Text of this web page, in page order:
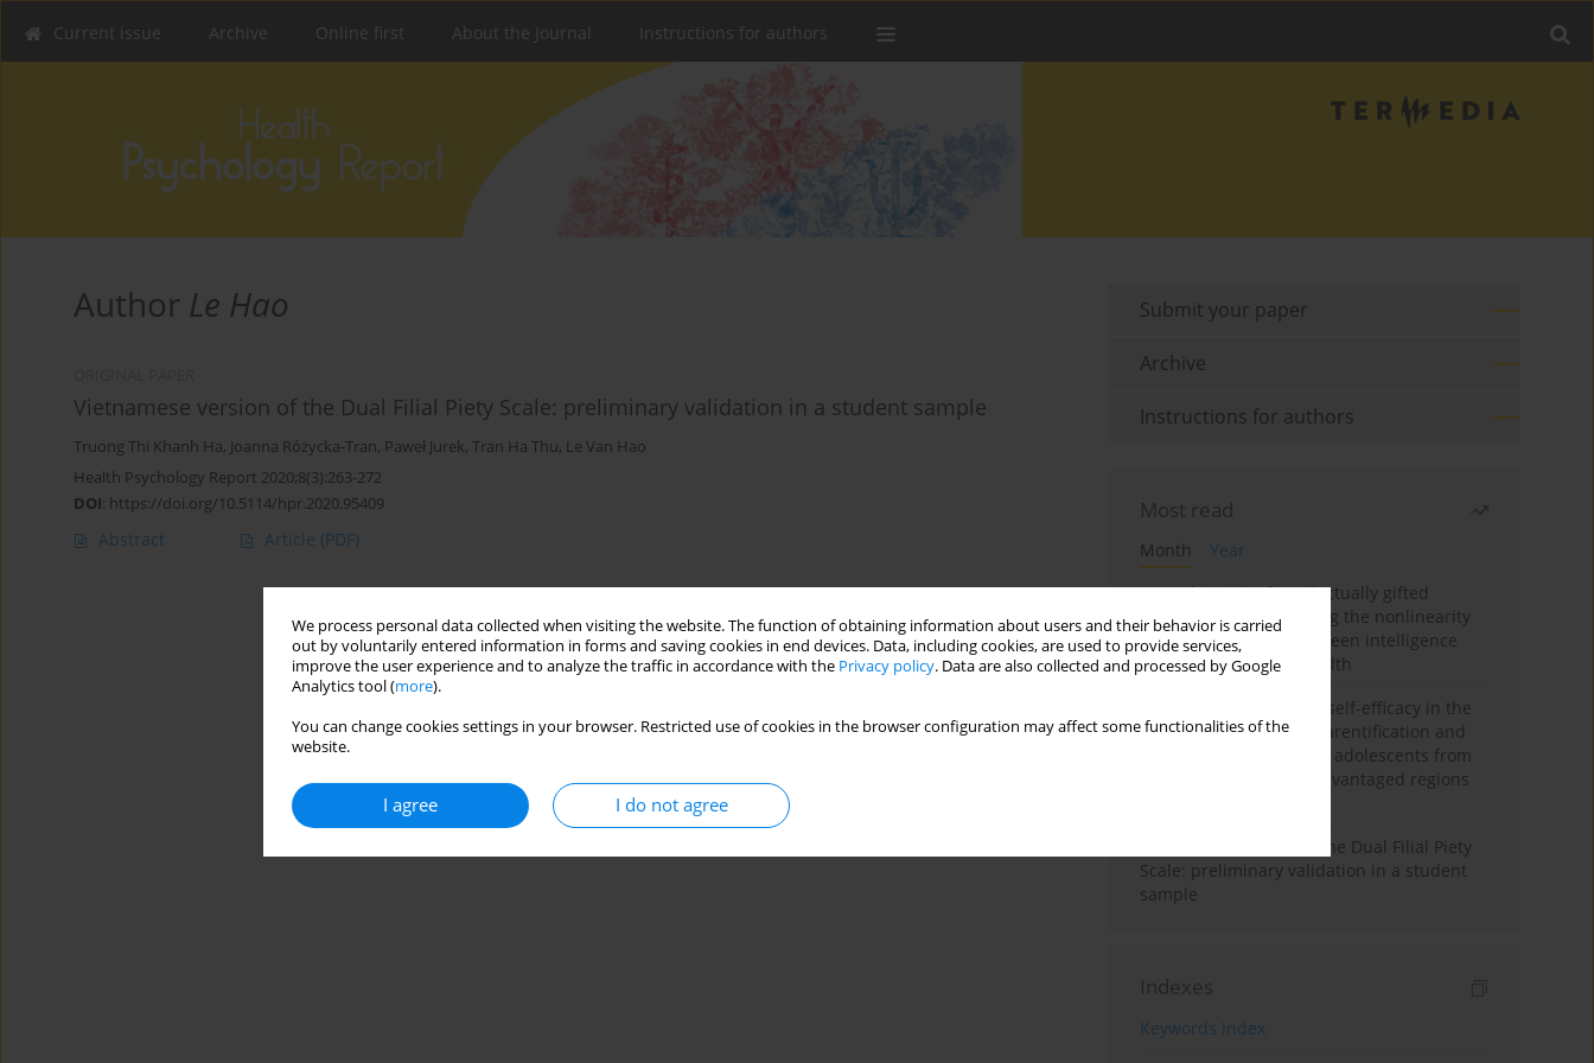
We process personal data collected when visiting the website. The function of obtaining information about users and their behavior is carried
out by voluntarily entered information in forms and saving cookies in end devices. Data, including cookies, are used to provide services,
improve the user experience and to analyze the traffic in accordance with the Privacy policy. Data are also collected and processed by Google
Analytics tool (more).
You can change cookies settings in your browser. Restricted use of cookies in the browser configuration may affect some functionalities of the
website.
I agree I do not agree
Current issue Archive Online first About the Journal Instructions for authors
Author Le Hao
Vietnamese version of the Dual Filial Piety Scale: preliminary validation in a student sample
Truong Thi Khanh Ha, Joanna Różycka-Tran, Paweł Jurek, Tran Ha Thu, Le Van Hao
Health Psychology Report 2020;8(3):263-272
DOI: https://doi.org/10.5114/hpr.2020.95409
Abstract Article (PDF)
Submit your paper
Archive
Instructions for authors
Most read
Month
Year
Mental health of intellectually gifted
individuals: Investigating the nonlinearity
of the relationship between intelligence
and general mental health
The moderating role of self-efficacy in the
relationship between parentification and
perceived stress among adolescents from
socioeconomically disadvantaged regions
Vietnamese version of the Dual Filial Piety
Scale: preliminary validation in a student
sample
Indexes
Keywords index